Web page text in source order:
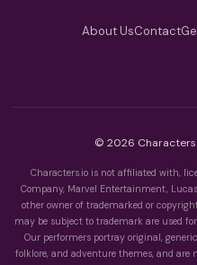
About UsContact
© 2026
Characters.io is not affiliated with,
Company, Marvel Entertainment,
other owner of trademarked or
may be subject to trademark are used
Our performers portray original,
folklore, and adventure themes, and are